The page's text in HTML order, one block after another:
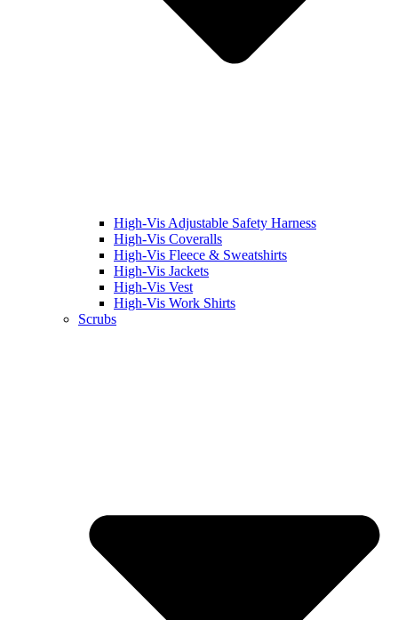
High-Vis Adjustable Safety Harness
High-Vis Coveralls
High-Vis Fleece & Sweatshirts
High-Vis Jackets
High-Vis Vest
High-Vis Work Shirts
Scrubs